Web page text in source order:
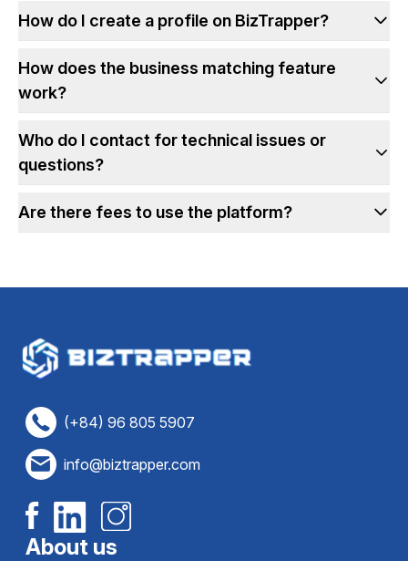
How do I create a profile on BizTrapper?
How does the business matching feature
work?
Who do I contact for technical issues or
questions?
Are there fees to use the platform?
(+84) 96 805 5907
info@biztrapper.com
About us